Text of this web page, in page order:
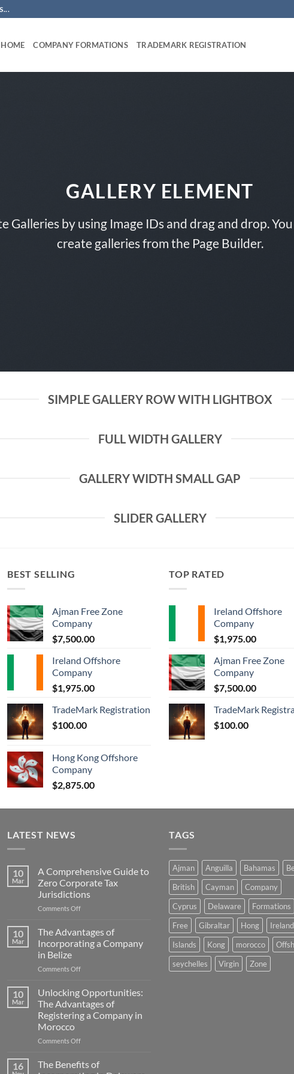
HOME COMPANY FORMATIONS TRADEMARK REGISTRATION
GALLERY ELEMENT
Galleries by using Image IDs and drag and drop.
create galleries from the Page Builder.
SIMPLE GALLERY ROW WITH LIGHTBOX
FULL WIDTH GALLERY
GALLERY WIDTH SMALL GAP
SLIDER GALLERY
BEST SELLING
Ajman Free Zone
Company
$7,500.00
Ireland Offshore
Company
$1,975.00
TradeMark Registration
$100.00
Hong Kong Offshore
Company
$2,875.00
TOP RATED
Ireland Offshore
Company
$1,975.00
Ajman Free Zone
Company
$7,500.00
TradeMark
$100.00
LATEST NEWS
10
Mar
A Comprehensive Guide to
Zero Corporate Tax
Jurisdictions
Comments Offon
Comprehensive
Guide
to
Corporate
Jurisdictions
10
Mar
The Advantages of
Incorporating a Company
in Belize
Comments Offon
Advantages
Incorporating
a
in
10
Mar
Unlocking Opportunities:
The Advantages of
Registering a Company in
Morocco
Comments Offon
Opportunities:
16
The Benefits of
TAGS
Ajman Anguilla Bahamas
British
Cayman
Company
Cyprus
Delaware
Formations
Free
Gibraltar Hong
Ireland
Islands
Kong morocco
seychelles
Virgin Zone